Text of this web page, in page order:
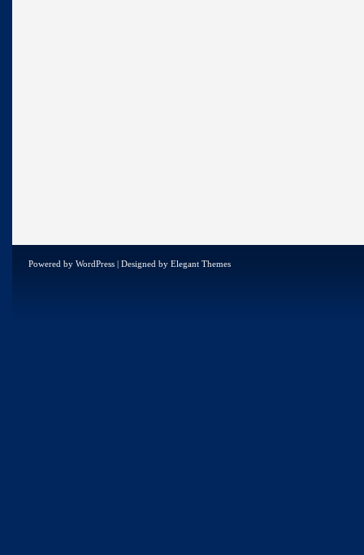
Powered by WordPress | Designed by Elegant Themes